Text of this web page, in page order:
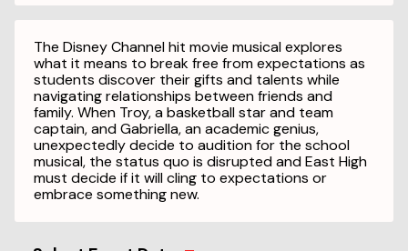
The Disney Channel hit movie musical explores
what it means to break free from expectations as
students discover their gifts and talents while
navigating relationships between friends and
family. When Troy, a basketball star and team
captain, and Gabriella, an academic genius,
unexpectedly decide to audition for the school
musical, the status quo is disrupted and East High
must decide if it will cling to expectations or
embrace something new.